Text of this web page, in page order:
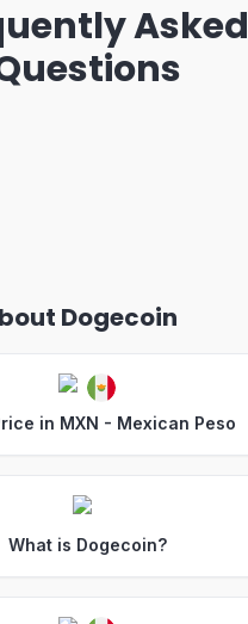
Asked
Dogecoin
in MXN - Mexican Peso
What is Dogecoin?